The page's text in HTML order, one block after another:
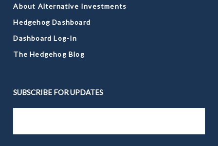
About Alternative Investments
Hedgehog Dashboard
Dashboard Log-In
The Hedgehog Blog
SUBSCRIBE FOR UPDATES